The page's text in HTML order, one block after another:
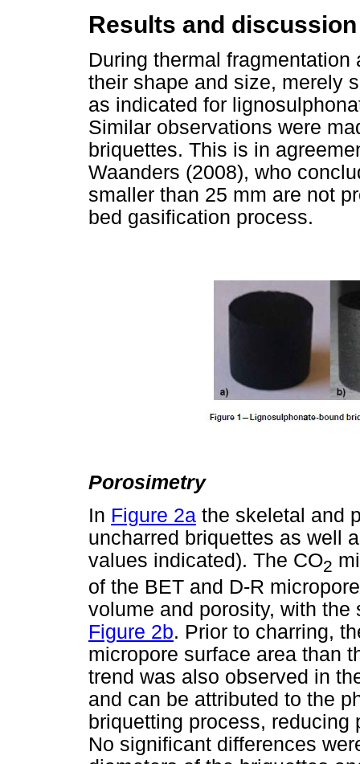
Results and discussion
During thermal
their shape and size, merely
as indicated for
Similar observations were
briquettes. This is in
Waanders (2008), who
smaller than 25 mm are not
bed gasification process.
Porosimetry
In Figure 2a the skeletal and
uncharred briquettes as well
values indicated). The CO2
of the BET and D-R
volume and porosity, with
Figure 2b. Prior to charring,
micropore surface area than
trend was also observed in
and can be attributed to the
briquetting process,
No significant differences